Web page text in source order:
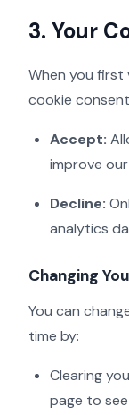
3. Your
When you first
cookie
Accept:
improve
Decline:
analytics
Changing
You can
time by:
Clearing
page to